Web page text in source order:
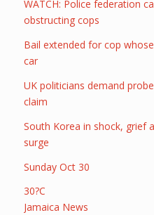
WATCH: Police federation
obstructing cops
Bail extended for cop
car
UK politicians demand
claim
South Korea in shock, grief
surge
Sunday Oct 30
30?C
Jamaica News